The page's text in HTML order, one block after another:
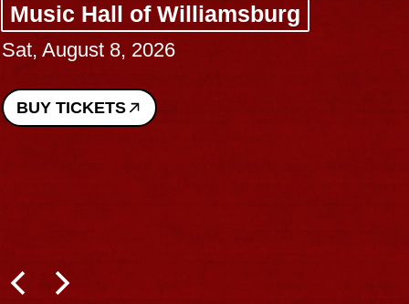
Music Hall of Williamsburg
Sat, August 8, 2026
BUY TICKETS